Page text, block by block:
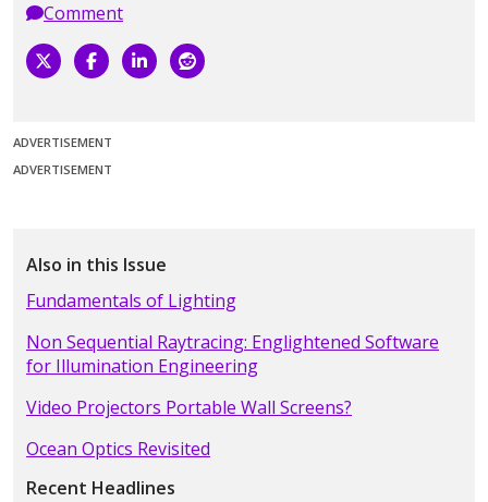
Comment
ADVERTISEMENT
ADVERTISEMENT
Also in this Issue
Fundamentals of Lighting
Non Sequential Raytracing: Englightened Software
for Illumination Engineering
Video Projectors Portable Wall Screens?
Ocean Optics Revisited
Recent Headlines